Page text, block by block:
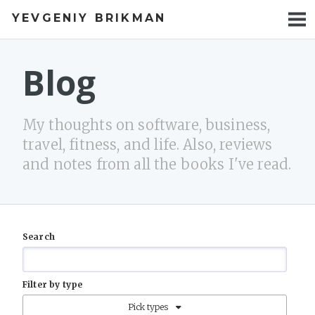
YEVGENIY BRIKMAN
BOOKS
TALKS
WORK
PHOTOS
Blog
My thoughts on software, business,
travel, fitness, and life. Also, reviews
and notes from all the books I've read.
Search
Filter by type
Pick types